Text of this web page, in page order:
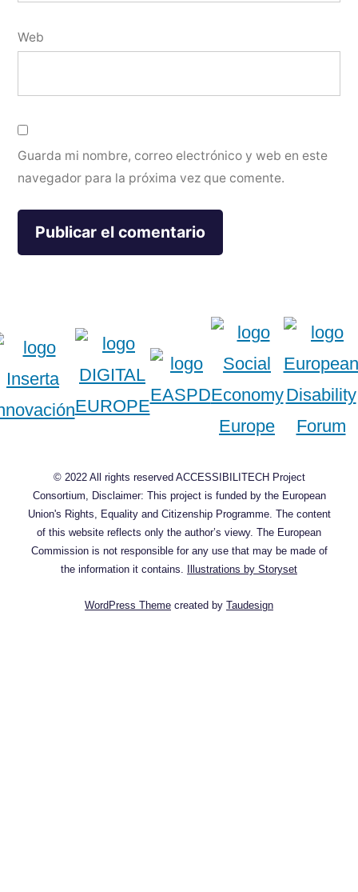
Web
Guarda mi nombre, correo electrónico y web en este
navegador para la próxima vez que comente.
© 2022 All rights reserved ACCESSIBILITECH Project
Consortium, Disclaimer: This project is funded by the European
Union's Rights, Equality and Citizenship Programme. The content
of this website reflects only the author’s viewy. The European
Commission is not responsible for any use that may be made of
the information it contains.
Illustrations by Storyset
WordPress Theme created by Taudesign